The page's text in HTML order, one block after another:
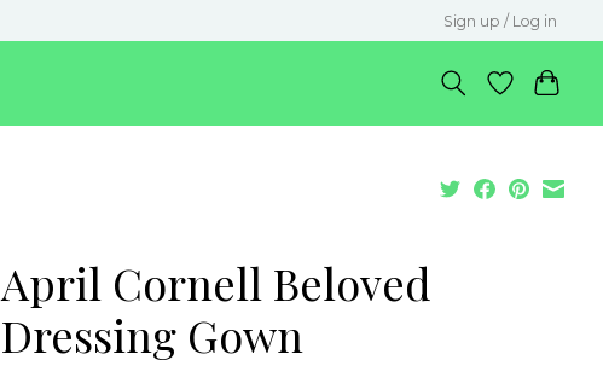
Sign up / Log in
April Cornell Beloved
Dressing Gown